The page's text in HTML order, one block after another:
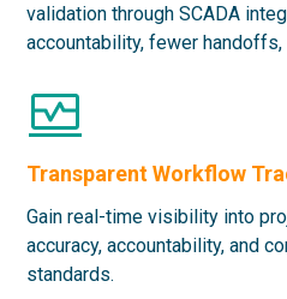
validation through SCADA
accountability, fewer
Transparent Workflow
Gain real-time visibility into
accuracy, accountability, and
standards.